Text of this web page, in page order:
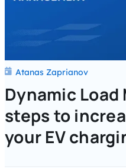
Atanas Zaprianov
Dynamic Load
steps to
your EV